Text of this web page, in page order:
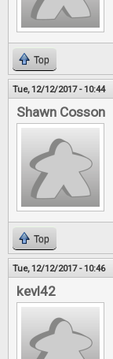
Top
Tue, 12/12/2017 - 10:44
Shawn Cosson
Top
Tue, 12/12/2017 - 10:46
kevl42